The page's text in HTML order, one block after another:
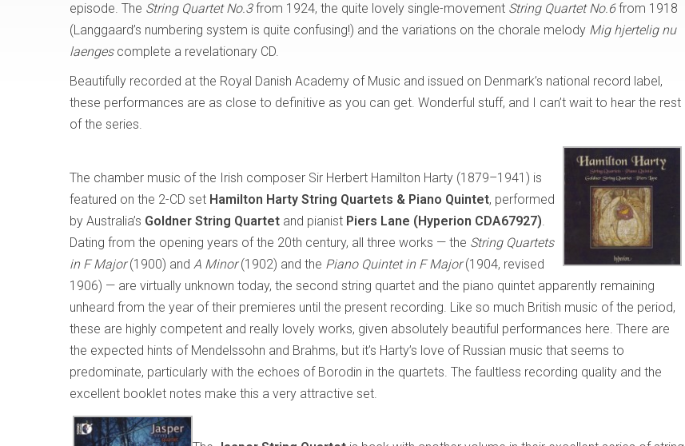
episode. The String Quartet No.3from 1924, the quite lovely single-movement String Quartet No.6from 1918
(Langgaard’s numbering system is quite confusing!) and the variations on the chorale melody Mig hjertelig nu
laengescomplete a revelationary CD.
Beautifully recorded at the Royal Danish Academy of Music and issued on Denmark’s national record label,
these performances are as close to definitive as you can get. Wonderful stuff, and I can’t wait to hear the rest
of the series.
The chamber music of the Irish composer Sir Herbert Hamilton Harty (1879–1941) is
featured on the 2-CD set Hamilton Harty String Quartets & Piano Quintet, performed
by Australia’s Goldner String Quartet and pianist Piers Lane (Hyperion CDA67927).
Dating from the opening years of the 20th century, all three works — the String Quartets
in F Major(1900) and A Minor(1902) and the Piano Quintet in F Major(1904, revised
1906) — are virtually unknown today, the second string quartet and the piano quintet apparently remaining
unheard from the year of their premieres until the present recording. Like so much British music of the period,
these are highly competent and really lovely works, given absolutely beautiful performances here. There are
the expected hints of Mendelssohn and Brahms, but it’s Harty’s love of Russian music that seems to
predominate, particularly with the echoes of Borodin in the quartets. The faultless recording quality and the
excellent booklet notes make this a very attractive set.